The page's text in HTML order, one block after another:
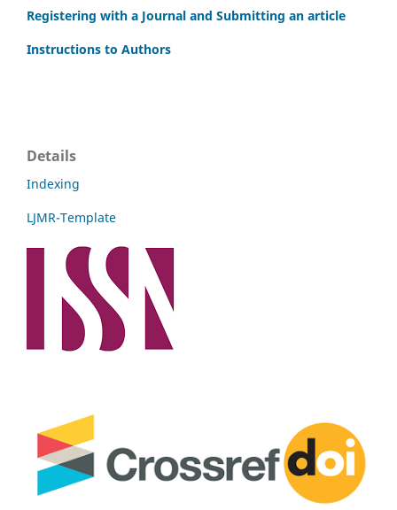
Registering with a Journal and Submitting an article
Instructions to Authors
Details
Indexing
LJMR-Template